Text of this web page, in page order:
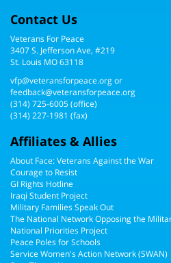
Contact Us
Veterans For Peace
3407 S. Jefferson Ave, #219
St. Louis MO 63118
vfp@veteransforpeace.orgor
feedback@veteransforpeace.org
(314) 725-6005(office)
(314) 227-1981 (fax)
Affiliates & Allies
About Face: Veterans Against the War
Courage to Resist
GI Rights Hotline
Iraqi Student Project
Military Families Speak Out
The National Network Opposing the
National Priorities Project
Peace Poles for Schools
Service Women's Action Network (SWAN)